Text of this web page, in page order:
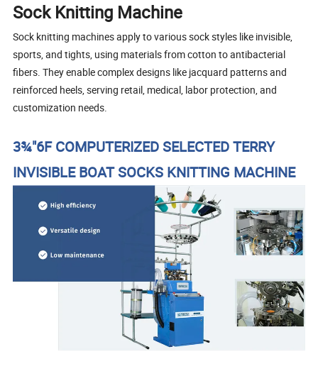
Sock Knitting Machine
Sock knitting machines apply to various sock styles like invisible,
sports, and tights, using materials from cotton to antibacterial
fibers. They enable complex designs like jacquard patterns and
reinforced heels, serving retail, medical, labor protection, and
customization needs.
3¾"6F COMPUTERIZED SELECTED TERRY
INVISIBLE BOAT SOCKS KNITTING MACHINE